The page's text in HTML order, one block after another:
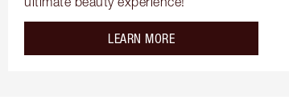
LEARN MOREabout the